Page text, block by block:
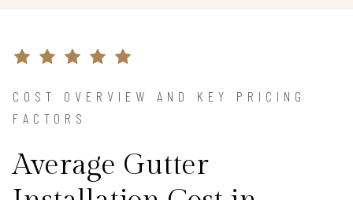
COST OVERVIEW AND KEY PRICING
FACTORS
Average Gutter